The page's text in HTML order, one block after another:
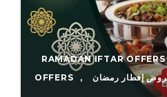
RAMADAN IFTAR OFFERS
OFFERS
, إفطار رمضان